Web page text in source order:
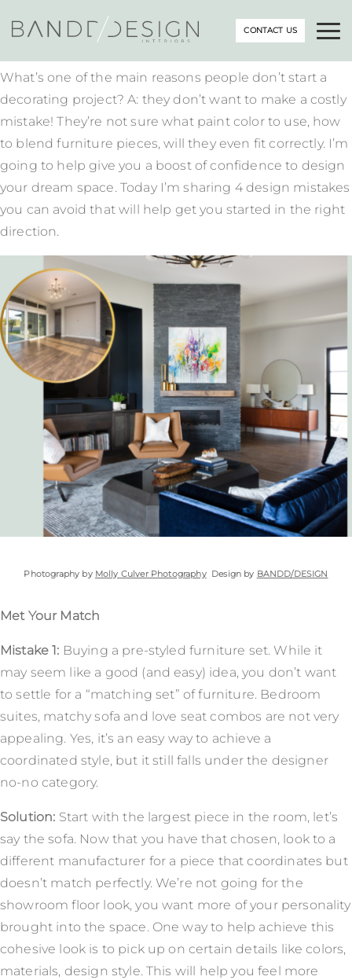
CONTACT US
What’s one of the main reasons people don’t start a
decorating project? A: they don’t want to make a costly
mistake! They’re not sure what paint color to use, how
to blend furniture pieces, will they even fit correctly. I’m
going to help give you a boost of confidence to design
your dream space. Today I’m sharing 4 design mistakes
you can avoid that will help get you started in the right
direction.
Photography by Molly Culver PhotographyDesign by BANDD/DESIGN
Met Your Match
Mistake 1: Buying a pre-styled furniture set. While it
may seem like a good (and easy) idea, you don’t want
to settle for a “matching set” of furniture. Bedroom
suites, matchy sofa and love seat combos are not very
appealing. Yes, it’s an easy way to achieve a
coordinated style, but it still falls under the designer
no-no category.
Solution: Start with the largest piece in the room, let’s
say the sofa. Now that you have that chosen, look to a
different manufacturer for a piece that coordinates but
doesn’t match perfectly. We’re not going for the
showroom floor look, you want more of your personality
brought into the space. One way to help achieve this
cohesive look is to pick up on certain details like colors,
materials, design style. This will help you feel more